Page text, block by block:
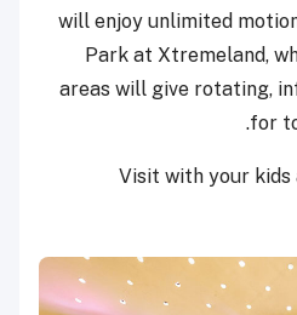
will enjoy unlimited
Park at Xtremeland,
areas will give rotating,
for
Visit with your kids